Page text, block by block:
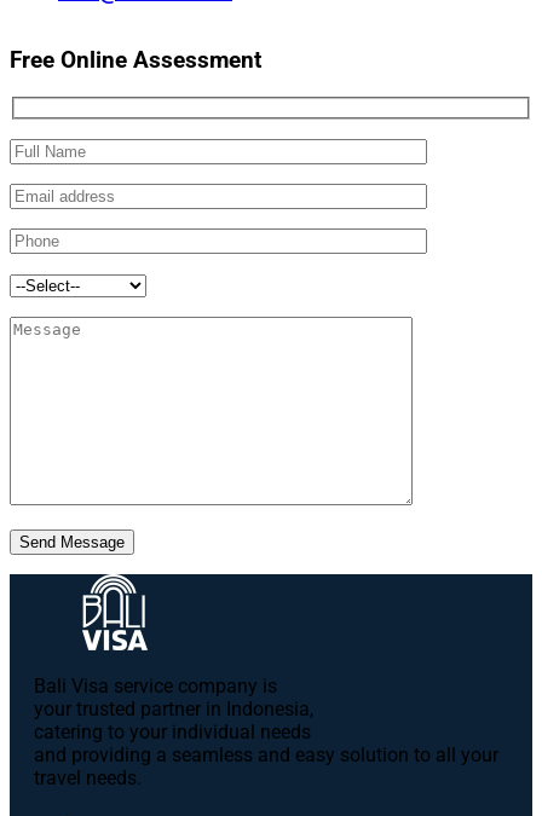
Free Online Assessment
Send Message
Bali Visa service сompany is
your trusted partner in Indonesia,
catering to your individual needs
and providing a seamless and easy solution to all your
travel needs.